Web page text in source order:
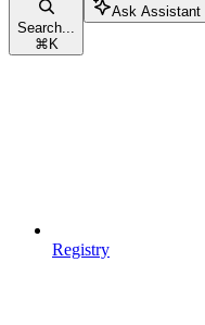
Search...
⌘ K
Ask Assistant
Registry